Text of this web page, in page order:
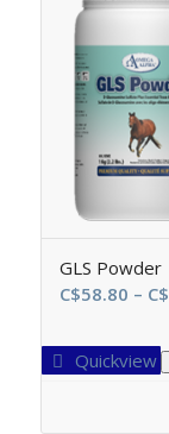
GLS Powder
C$58.80 – C$
Quickview